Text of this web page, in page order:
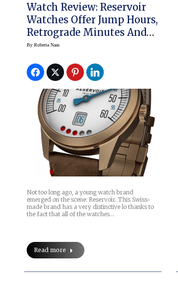
Watch Review: Reservoir
Watches Offer Jump Hours,
Retrograde Minutes And
More
By Roberta Naas
Not too long ago, a young watch brand
emerged on the scene: Reservoir. This Swiss-
made brand has a very distinctive lo thanks to
the fact that all of the watches…
Read more